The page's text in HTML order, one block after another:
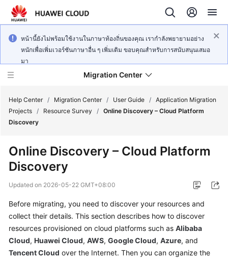
หน้านี้ยังไม่พร้อมใช้งานในภาษาท้องถิ่นของคุณ เรากำลังพยายามอย่าง
หนักเพื่อเพิ่มเวอร์ชันภาษาอื่น ๆ เพิ่มเติม ขอบคุณสำหรับการสนับสนุนเสมอ
มา
Migration Center
Service
Getting
Started
User
Guide
Help Center / Migration Center / User Guide / Application Migration
Projects / Resource Survey / Online Discovery – Cloud Platform
Discovery
Online Discovery – Cloud Platform
Discovery
Updated on 2026-05-22 GMT+08:00
Before migrating, you need to discover your resources and
collect their details. This section describes how to discover
resources provisioned on cloud platforms such as Alibaba
Cloud, Huawei Cloud, AWS, Google Cloud, Azure, and
Tencent Cloud over the Internet. Then you can organize the